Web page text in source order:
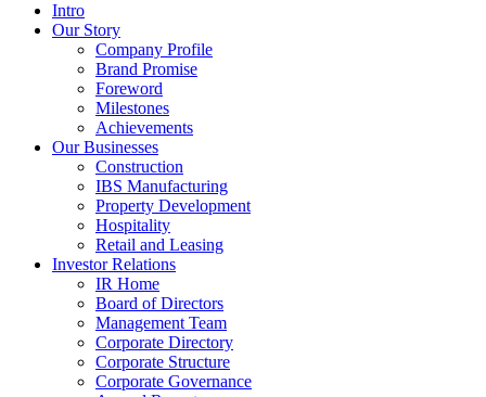
Intro
Our Story
Company Profile
Brand Promise
Foreword
Milestones
Achievements
Our Businesses
Construction
IBS Manufacturing
Property Development
Hospitality
Retail and Leasing
Investor Relations
IR Home
Board of Directors
Management Team
Corporate Directory
Corporate Structure
Corporate Governance